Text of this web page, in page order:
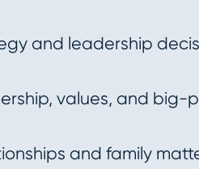
and leadership
values, and big-
and family